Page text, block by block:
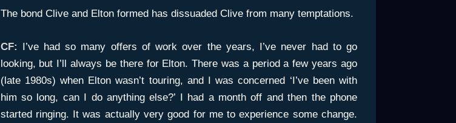
The bond Clive and Elton formed has dissuaded Clive from many temptations.
CF: I’ve had so many offers of work over the years, I’ve never had to go
looking, but I’ll always be there for Elton. There was a period a few years ago
(late 1980s) when Elton wasn’t touring, and I was concerned ‘I’ve been with
him so long, can I do anything else?’ I had a month off and then the phone
started ringing. It was actually very good for me to experience some change.